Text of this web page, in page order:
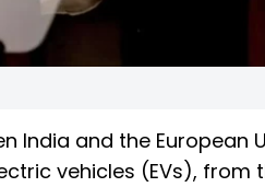
India and the European
vehicles (EVs), from